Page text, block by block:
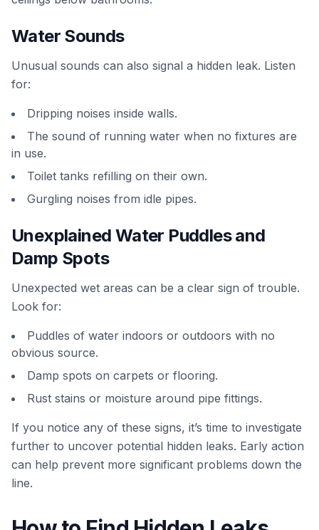
Water Sounds
Unusual sounds can also signal a hidden leak. Listen
for:
Dripping noises inside walls.
The sound of running water when no fixtures are
in use.
Toilet tanks refilling on their own.
Gurgling noises from idle pipes.
Unexplained Water Puddles and
Damp Spots
Unexpected wet areas can be a clear sign of trouble.
Look for:
Puddles of water indoors or outdoors with no
obvious source.
Damp spots on carpets or flooring.
Rust stains or moisture around pipe fittings.
If you notice any of these signs, it’s time to investigate
further to uncover potential hidden leaks. Early action
can help prevent more significant problems down the
line.